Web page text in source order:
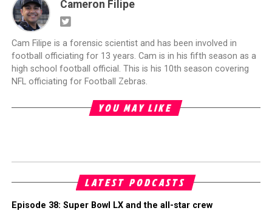
Cameron Filipe
Cam Filipe is a forensic scientist and has been involved in
football officiating for 13 years. Cam is in his fifth season as a
high school football official. This is his 10th season covering
NFL officiating for Football Zebras.
YOU MAY LIKE
LATEST PODCASTS
Episode 38: Super Bowl LX and the all-star crew